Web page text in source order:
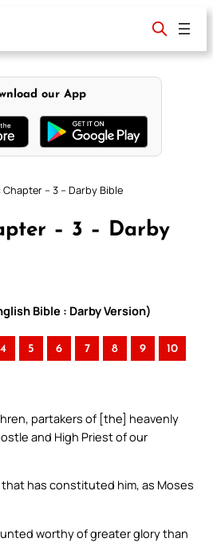
our App
– 3 – Darby Bible
– 3 – Darby
Bible : Darby Version)
4 5 6 7 8 9 10
partakers of [the] heavenly
and High Priest of our
has constituted him, as Moses
worthy of greater glory than